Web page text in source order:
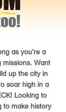
as you’re a
missions. Want
up the city in
soar high in a
Looking to
to make history